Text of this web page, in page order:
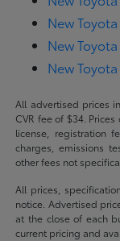
New
New
New
All advertised prices
CVR fee of $34.
license, registration
charges, emissions
other fees not
All prices,
notice. Advertised
at the close of each
current pricing and